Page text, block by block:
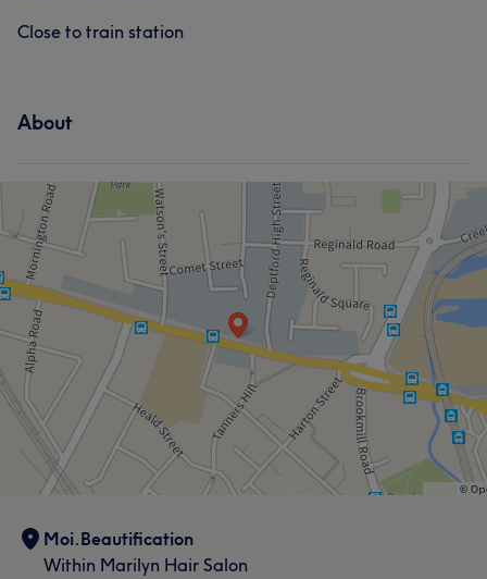
Close to train station
About
Moi.Beautification
Within Marilyn Hair Salon